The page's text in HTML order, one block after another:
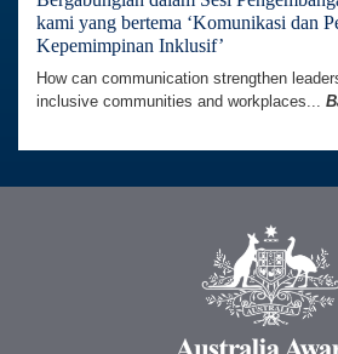
kami yang bertema ‘Komunikasi dan
Kepemimpinan Inklusif’
How can communication strengthen
inclusive communities and workplaces...